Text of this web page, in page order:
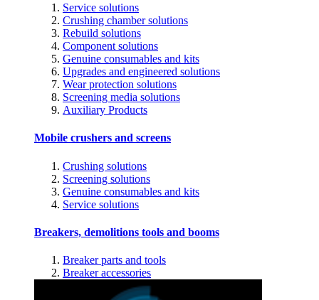
Service solutions
Crushing chamber solutions
Rebuild solutions
Component solutions
Genuine consumables and kits
Upgrades and engineered solutions
Wear protection solutions
Screening media solutions
Auxiliary Products
Mobile crushers and screens
Crushing solutions
Screening solutions
Genuine consumables and kits
Service solutions
Breakers, demolitions tools and booms
Breaker parts and tools
Breaker accessories